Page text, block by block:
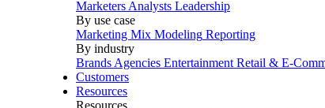
Marketers Analysts Leadership
By use case
Marketing Mix Modeling Reporting
By industry
Brands Agencies Entertainment Retail & E-
Customers
Resources
Resources